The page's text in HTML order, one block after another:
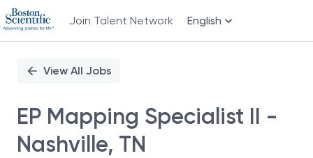
Join Talent Network English
PositionView All Jobs
EP Mapping Specialist II -
Nashville, TN